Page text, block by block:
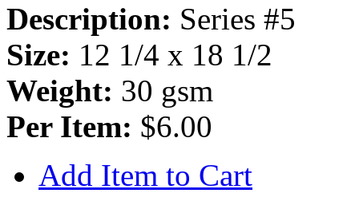
Description: Series #5
Size: 12 1/4 x 18 1/2
Weight: 30 gsm
Per Item: $6.00
Add Item to Cart